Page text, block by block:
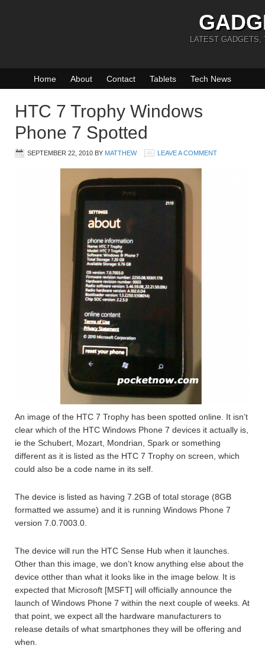
LATEST GADGETS,
Home About Contact Tablets Tech News
HTC 7 Trophy Windows
Phone 7 Spotted
SEPTEMBER 22, 2010 BY MATTHEW LEAVE A COMMENT
An image of the HTC 7 Trophy has been spotted online. It isn’t
clear which of the HTC Windows Phone 7 devices it actually is,
ie the Schubert, Mozart, Mondrian, Spark or something
different as it is listed as the HTC 7 Trophy on screen, which
could also be a code name in its self.
The device is listed as having 7.2GB of total storage (8GB
formatted we assume) and it is running Windows Phone 7
version 7.0.7003.0.
The device will run the HTC Sense Hub when it launches.
Other than this image, we don’t know anything else about the
device otther than what it looks like in the image below. It is
expected that Microsoft [MSFT] will officially announce the
launch of Windows Phone 7 within the next couple of weeks. At
that point, we expect all the hardware manufacturers to
release details of what smartphones they will be offering and
when.